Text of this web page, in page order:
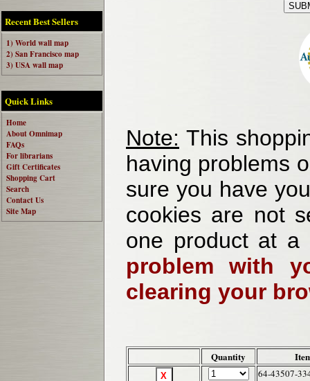
Recent Best Sellers
1) World wall map
2) San Francisco map
3) USA wall map
Quick Links
Home
About Omnimap
FAQs
For librarians
Gift Certificates
Shopping Cart
Search
Contact Us
Site Map
Note: This
having problems
sure you have
cookies are not
one product at
problem with
clearing your
Quantity
64-43507-